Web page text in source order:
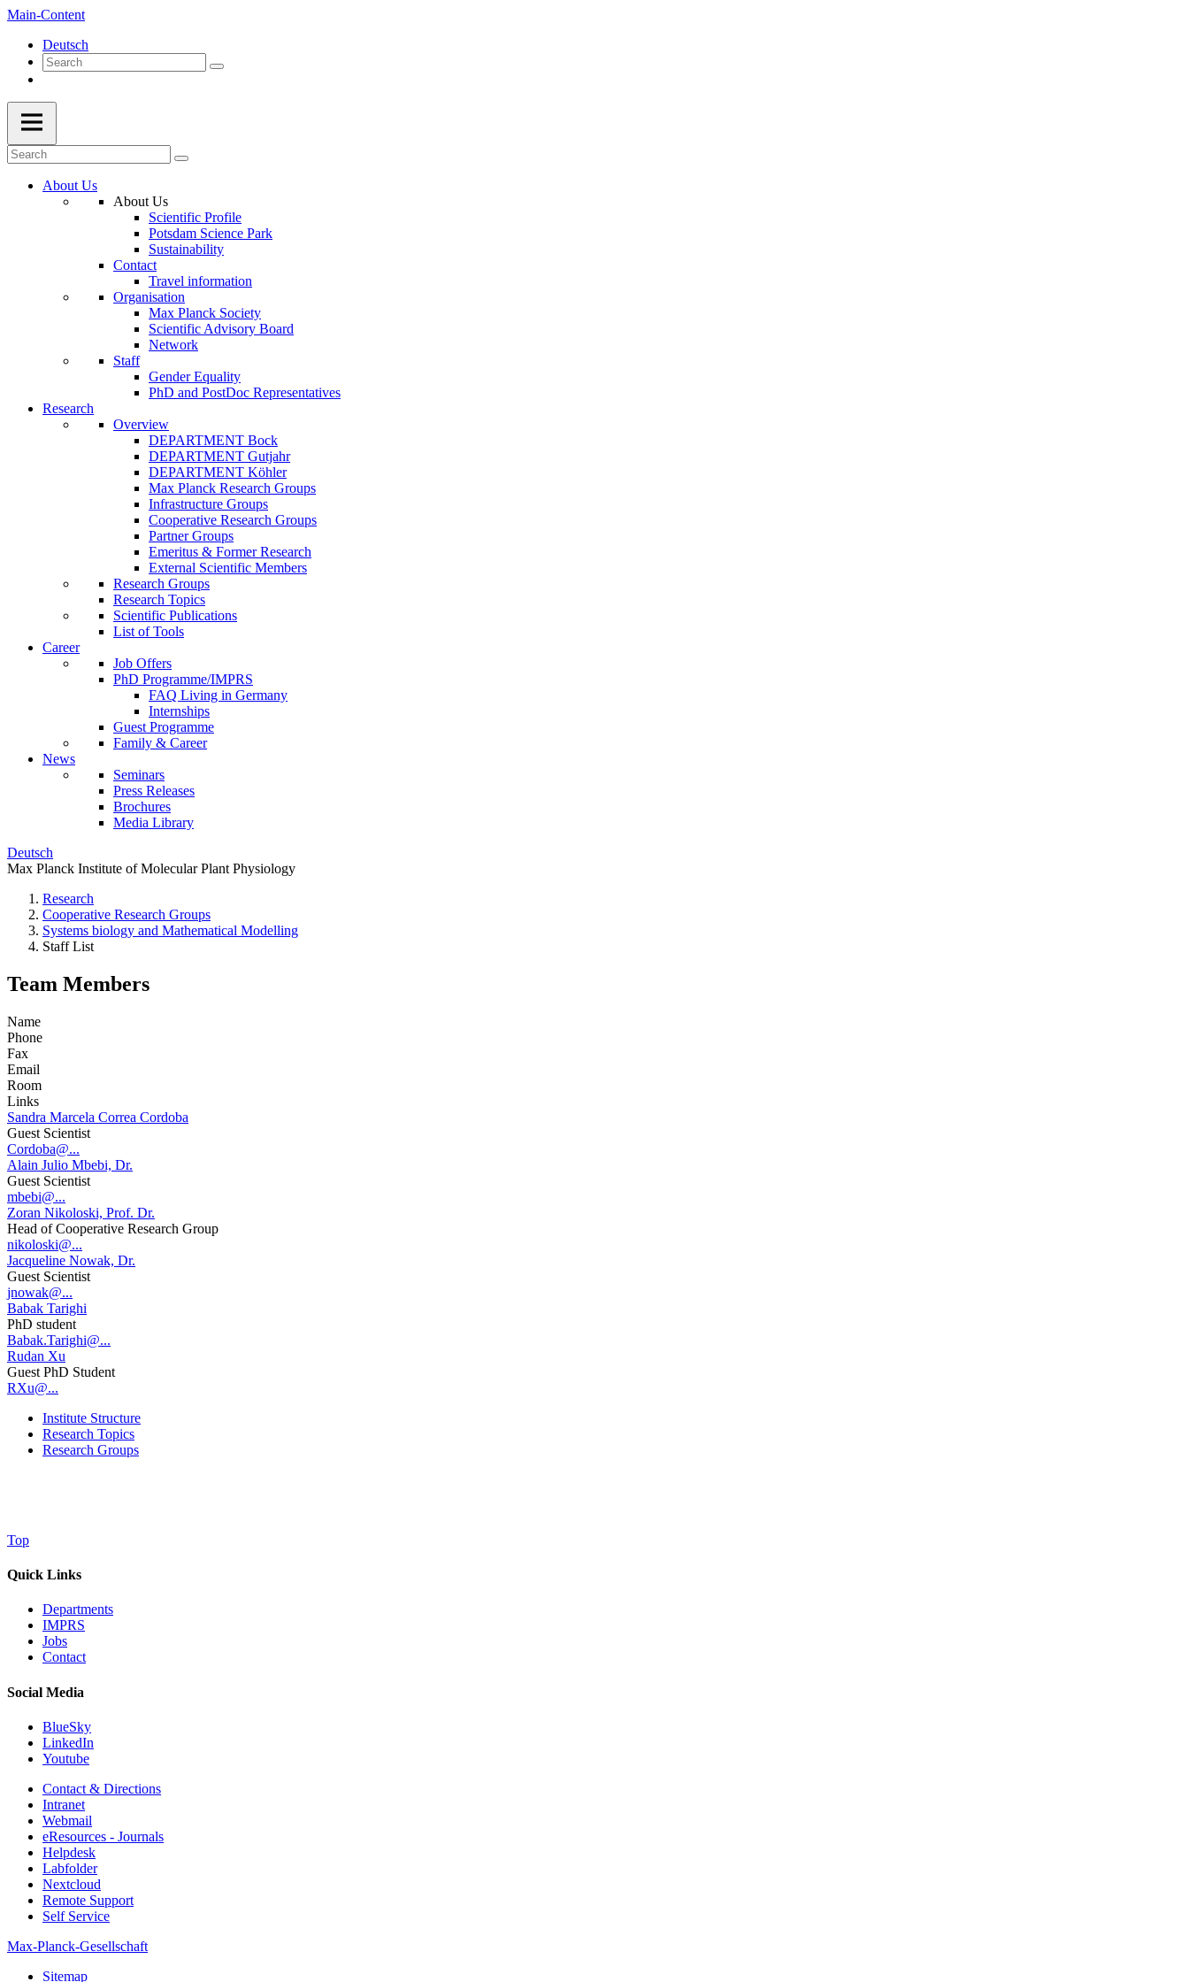
Main-Content
Deutsch
About Us
About Us
Scientific Profile
Potsdam Science Park
Sustainability
Contact
Travel information
Organisation
Max Planck Society
Scientific Advisory Board
Network
Staff
Gender Equality
PhD and PostDoc Representatives
Research
Overview
DEPARTMENT Bock
DEPARTMENT Gutjahr
DEPARTMENT Köhler
Max Planck Research Groups
Infrastructure Groups
Cooperative Research Groups
Partner Groups
Emeritus & Former Research
External Scientific Members
Research Groups
Research Topics
Scientific Publications
List of Tools
Career
Job Offers
PhD Programme/IMPRS
FAQ Living in Germany
Internships
Guest Programme
Family & Career
News
Seminars
Press Releases
Brochures
Media Library
Deutsch
Max Planck Institute of Molecular Plant Physiology
Research
Cooperative Research Groups
Systems biology and Mathematical Modelling
Staff List
Team Members
Name
Phone
Fax
Email
Room
Links
Sandra Marcela Correa Cordoba
Guest Scientist
Cordoba@...
Alain Julio Mbebi, Dr.
Guest Scientist
mbebi@...
Zoran Nikoloski, Prof. Dr.
Head of Cooperative Research Group
nikoloski@...
Jacqueline Nowak, Dr.
Guest Scientist
jnowak@...
Babak Tarighi
PhD student
Babak.Tarighi@...
Rudan Xu
Guest PhD Student
RXu@...
Institute Structure
Research Topics
Research Groups
Top
Quick Links
Departments
IMPRS
Jobs
Contact
Social Media
BlueSky
LinkedIn
Youtube
Contact & Directions
Intranet
Webmail
eResources - Journals
Helpdesk
Labfolder
Nextcloud
Remote Support
Self Service
Max-Planck-Gesellschaft
Sitemap